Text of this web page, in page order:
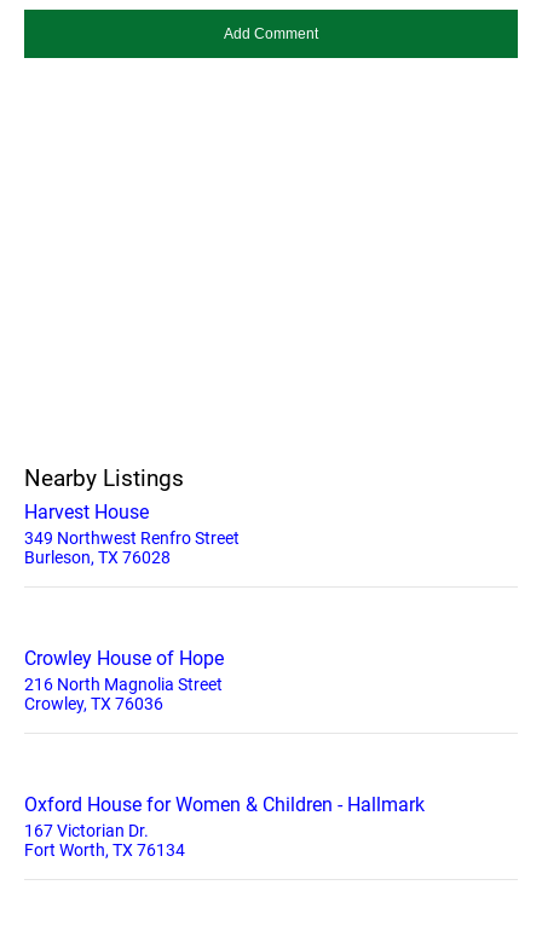
Nearby Listings
Harvest House
349 Northwest Renfro Street
Burleson, TX 76028
Crowley House of Hope
216 North Magnolia Street
Crowley, TX 76036
Oxford House for Women & Children - Hallmark
167 Victorian Dr.
Fort Worth, TX 76134